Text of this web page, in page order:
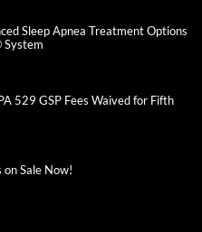
Sleep Apnea Treatment Options
System
529 GSP Fees Waived for Fifth
Sale Now!